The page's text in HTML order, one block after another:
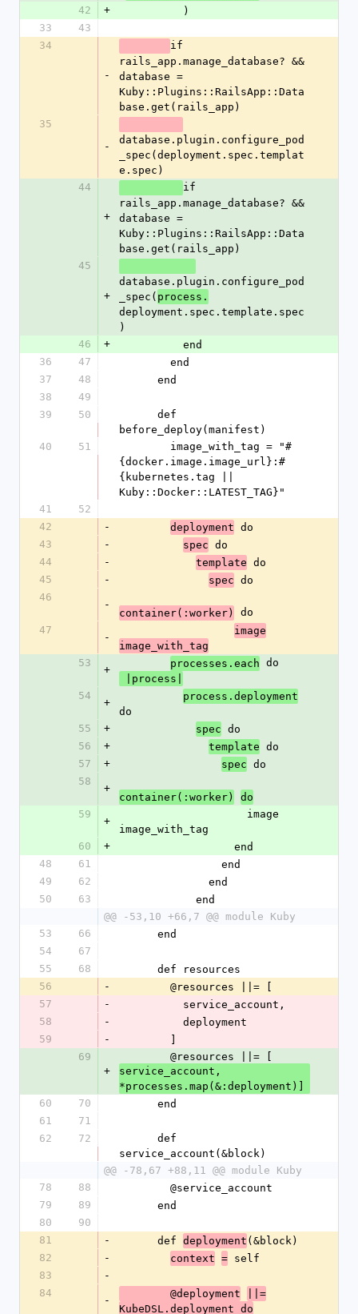
42
+
          )
33
43
34
-
if
rails_app.manage_database? &&
database =
Kuby::Plugins::RailsApp::Data
base.get(rails_app)
35
-
database.plugin.configure_pod
_spec(deployment.spec.templat
e.spec)
44
+
if
rails_app.manage_database? &&
database =
Kuby::Plugins::RailsApp::Data
base.get(rails_app)
45
+
database.plugin.configure_pod
_spec( process.
deployment.spec.template.spec
)
46
+
          end
36
47
        end
37
48
      end
38
49
39
50
before_deploy(manifest)
40
51
{docker.image.image_url}:#
{kubernetes.tag ||
Kuby::Docker::LATEST_TAG}"
41
52
42
- deployment do
43
- spec do
44
- template do
45
- spec do
46
-
container(:worker)
do
47
-
image
image_with_tag
53
+
processes.each do
|process|
54
+
process.deployment
do
55
+ spec do
56
+ template do
57
+ spec do
58
+
container(:worker)
do
59
+
image_with_tag
60
+
                  end
48
61
                end
49
62
              end
50
63
            end
@@ -53,10 +66,7 @@ module Kuby
53
66
      end
54
67
55
68
      def resources
56
-
        @resources ||= [
57
-
          service_account,
58
-
          deployment
59
-
69
+
        @resources ||= [
service_account,
*processes.map(&:deployment)]
60
70
      end
61
71
62
72
service_account(&block)
@@ -78,67 +88,11 @@ module Kuby
78
88
        @service_account
79
89
      end
80
90
81
-
      def
deployment (&block)
82
- context = self
83
-
84
-
        @deployment
||=
KubeDSL.deployment do